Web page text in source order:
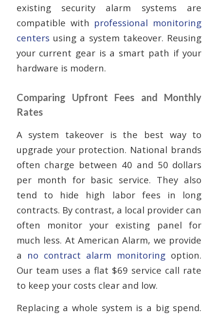
existing security alarm systems are
compatible with professional monitoring
centers using a system takeover. Reusing
your current gear is a smart path if your
hardware is modern.
Comparing Upfront Fees and Monthly
Rates
A system takeover is the best way to
upgrade your protection. National brands
often charge between 40 and 50 dollars
per month for basic service. They also
tend to hide high labor fees in long
contracts. By contrast, a local provider can
often monitor your existing panel for
much less. At American Alarm, we provide
a no contract alarm monitoring option.
Our team uses a flat $69 service call rate
to keep your costs clear and low.
Replacing a whole system is a big spend.